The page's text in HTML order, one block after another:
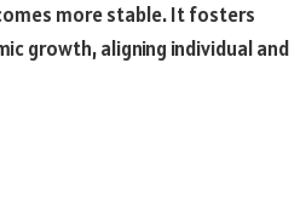
more stable. It fosters
growth, aligning individual and